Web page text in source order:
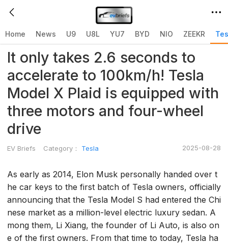
Home News U9 U8L YU7 BYD NIO ZEEKR
Home >Tesla >
It only takes 2.6 seconds to
accelerate to 100km/h! Tesla
Model X Plaid is equipped with
three motors and four-wheel
drive
EV Briefs 2025-08-28
Category： Tesla
As early as 2014, Elon Musk personally handed over t
he car keys to the first batch of Tesla owners, officially
announcing that the Tesla Model S had entered the Chi
nese market as a million-level electric luxury sedan. A
mong them, Li Xiang, the founder of Li Auto, is also on
e of the first owners. From that time to today, Tesla ha